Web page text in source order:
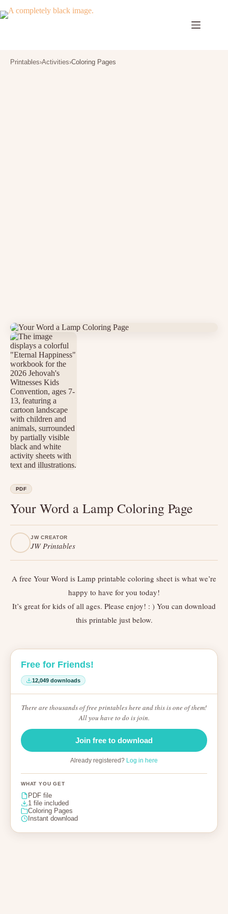
to
Printables›Activities›Coloring Pages
PDF
Your Word a Lamp Coloring Page
JW CREATOR
JW Printables
A free Your Word is Lamp printable coloring sheet is what we’re
happy to have for you today!
It’s great for kids of all ages. Please enjoy! : ) You can download
this printable just below.
Free for Friends!
12,049 downloads
There are thousands of free printables here and this is one of them!
All you have to do is join.
Join free to download
Already registered? Log in here
WHAT YOU GET
PDF file
1 file included
Coloring Pages
Instant download